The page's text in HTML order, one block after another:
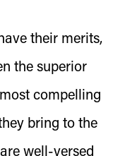
their merits,
the superior
compelling
bring to the
well-versed